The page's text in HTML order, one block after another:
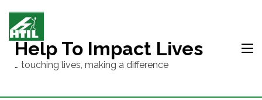
content
(PressHelp To Impact Lives
… touching lives, making a difference